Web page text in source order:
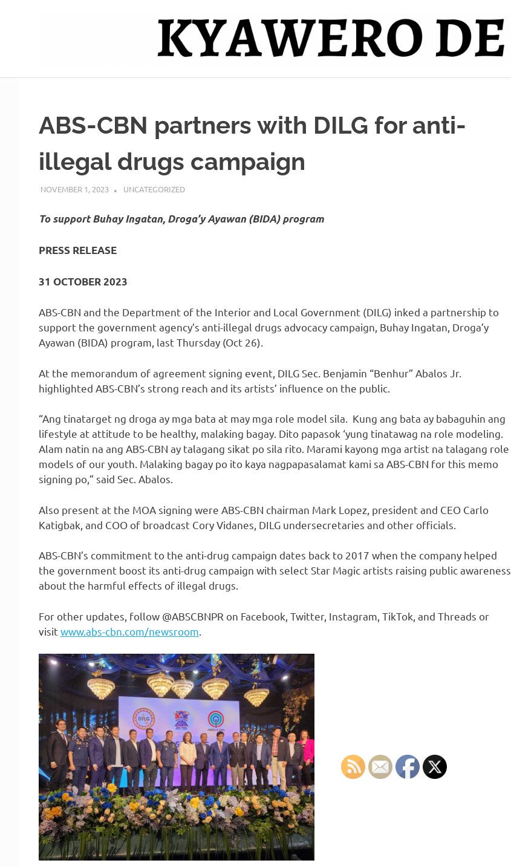
Kyawero
De
Cebu
ABS-CBN partners with DILG for anti-
illegal drugs campaign
NOVEMBER 1, 2023 ROGER SERNA
UNCATEGORIZED
To support Buhay Ingatan, Droga’y Ayawan (BIDA) program
PRESS RELEASE
31 OCTOBER 2023
ABS-CBN and the Department of the Interior and Local Government (DILG) inked a partnership to
support the government agency’s anti-illegal drugs advocacy campaign, Buhay Ingatan, Droga’y
Ayawan (BIDA) program, last Thursday (Oct 26).
At the memorandum of agreement signing event, DILG Sec. Benjamin “Benhur” Abalos Jr.
highlighted ABS-CBN’s strong reach and its artists’ influence on the public.
“Ang tinatarget ng droga ay mga bata at may mga role model sila. Kung ang bata ay babaguhin ang
lifestyle at attitude to be healthy, malaking bagay. Dito papasok ‘yung tinatawag na role modeling.
Alam natin na ang ABS-CBN ay talagang sikat po sila rito. Marami kayong mga artist na talagang role
models of our youth. Malaking bagay po ito kaya nagpapasalamat kami sa ABS-CBN for this memo
signing po,” said Sec. Abalos.
Also present at the MOA signing were ABS-CBN chairman Mark Lopez, president and CEO Carlo
Katigbak, and COO of broadcast Cory Vidanes, DILG undersecretaries and other officials.
ABS-CBN’s commitment to the anti-drug campaign dates back to 2017 when the company helped
the government boost its anti-drug campaign with select Star Magic artists raising public awareness
about the harmful effects of illegal drugs.
For other updates, follow @ABSCBNPR on Facebook, Twitter, Instagram, TikTok, and Threads or
visitwww.abs-cbn.com/newsroom